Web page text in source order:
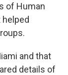
of Human
helped
and that
details of